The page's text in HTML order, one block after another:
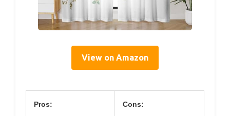
View on Amazon
Pros: Cons: